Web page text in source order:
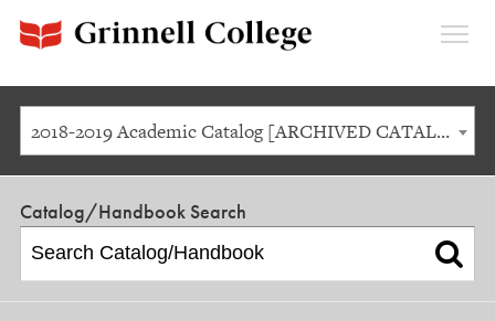
2018-2019 Academic Catalog [ARCHIVED CATALOG]
Catalog/Handbook Search